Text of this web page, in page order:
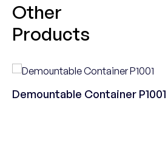
Other
Products
Demountable Container P1001